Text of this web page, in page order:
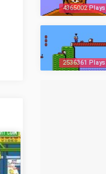
4365002 Plays
2536361 Plays